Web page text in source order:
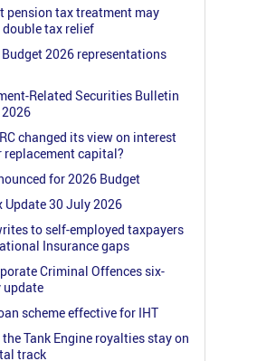
pension tax treatment may
tax relief
2026 representations
Related Securities Bulletin
changed its view on interest
replacement capital?
for 2026 Budget
Update 30 July 2026
to self-employed taxpayers
Insurance gaps
Criminal Offences six-
update
scheme effective for IHT
Tank Engine royalties stay on
track